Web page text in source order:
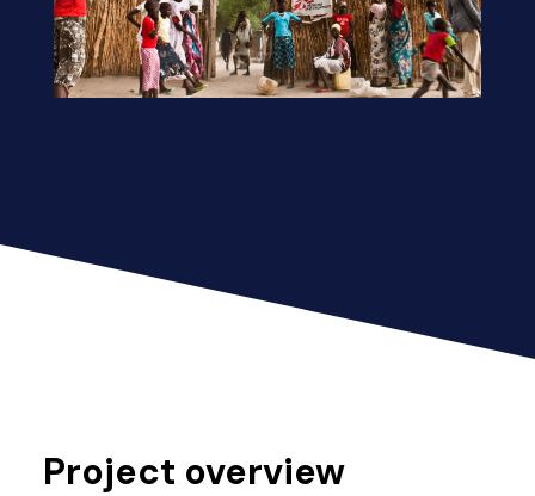
Project overview